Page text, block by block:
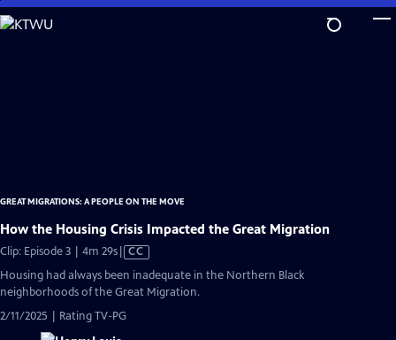
Skip
to
GREAT MIGRATIONS: A PEOPLE ON THE MOVE
How the Housing Crisis Impacted the Great Migration
Clip: Episode 3 | 4m 29sVideo
has
Captions
CC
Housing had always been inadequate in the Northern Black
neighborhoods of the Great Migration.
2/11/2025 | Rating TV-PG